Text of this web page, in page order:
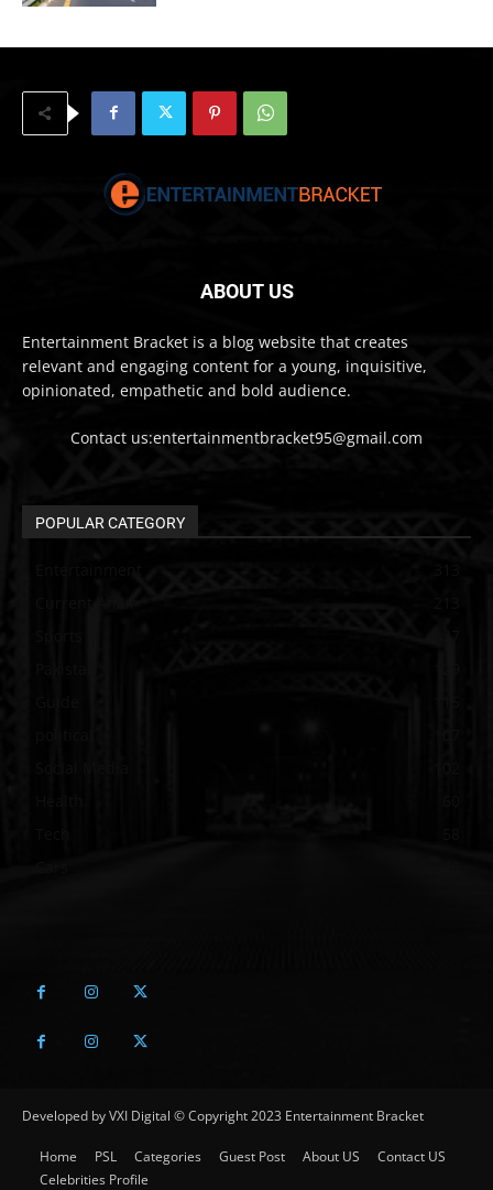
ABOUT US
Entertainment Bracket is a blog website that creates
relevant and engaging content for a young, inquisitive,
opinionated, empathetic and bold audience.
Contact us:entertainmentbracket95@gmail.com
POPULAR CATEGORY
Developed by VXI Digital © Copyright 2023 Entertainment Bracket
Home PSL Categories Guest Post About US
Contact US
Celebrities Profile